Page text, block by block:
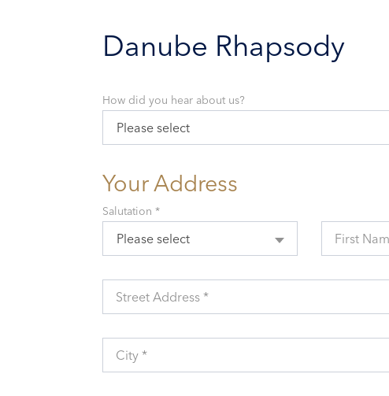
Danube Rhapsody
Please select
How did you hear about us?
Your Address
Please select
Salutation *
First
Street Address *
City *